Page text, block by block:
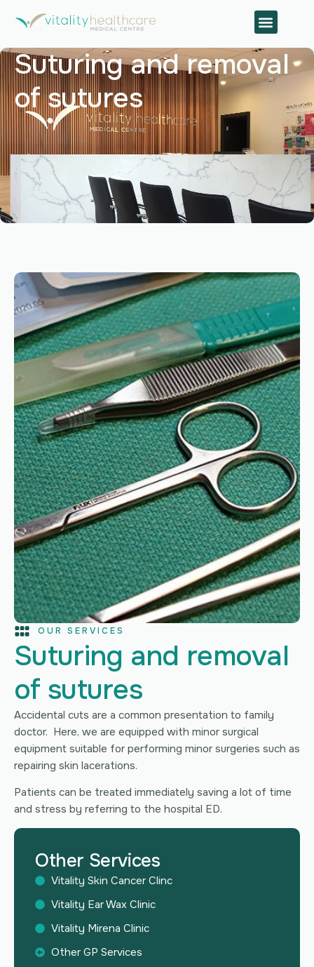
Suturing and removal
of sutures
OUR SERVICES
Suturing and removal
of sutures
Accidental cuts are a common presentation to family
doctor. Here, we are equipped with minor surgical
equipment suitable for performing minor surgeries such as
repairing skin lacerations.
Patients can be treated immediately saving a lot of time
and stress by referring to the hospital ED.
Other Services
Vitality Skin Cancer Clinc
Vitality Ear Wax Clinic
Vitality Mirena Clinic
Other GP Services